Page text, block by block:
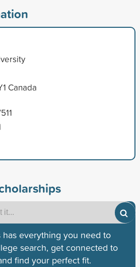
Canada
has everything you need to
search, get connected to
find your perfect fit.